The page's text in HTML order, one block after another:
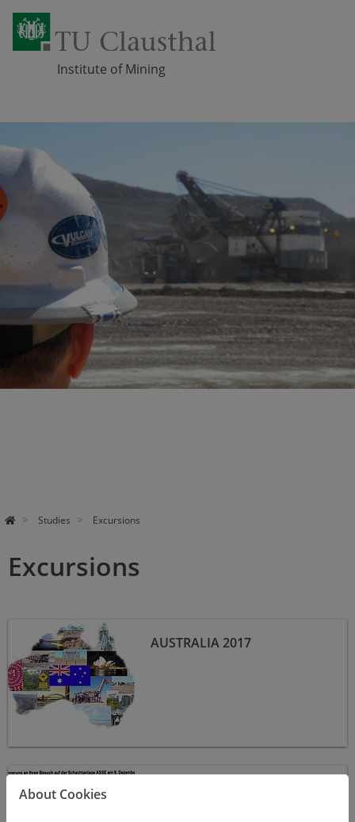
Institute of Mining
Studies Excursions
Excursions
Australia 2017
AUSTRALIA 2017
Asse II mine 2015
About Cookies